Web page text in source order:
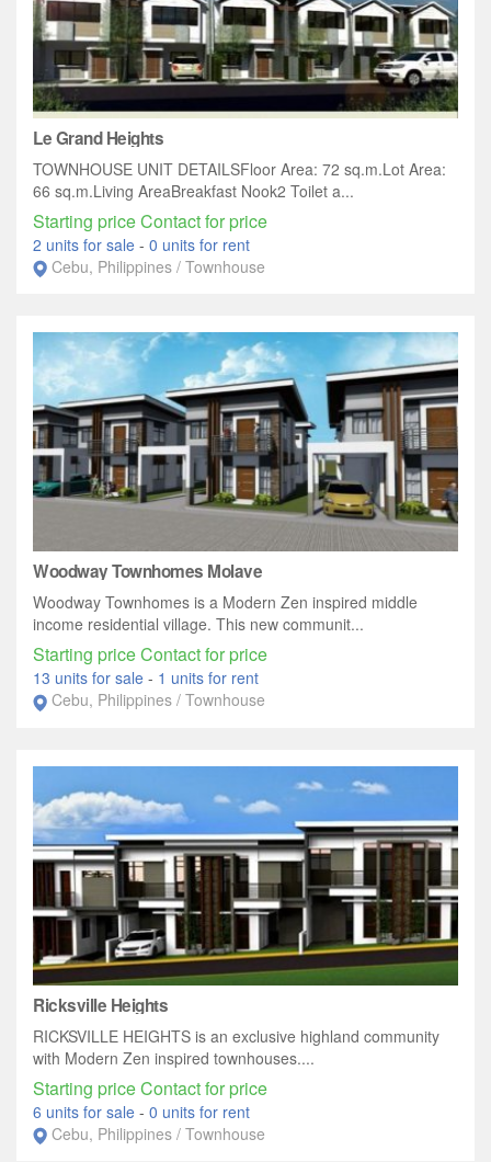
Le Grand Heights
TOWNHOUSE UNIT DETAILSFloor Area: 72 sq.m.Lot Area:
66 sq.m.Living AreaBreakfast Nook2 Toilet a...
Starting price Contact for price
2 units for sale - 0 units for rent
Cebu, Philippines / Townhouse
Woodway Townhomes Molave
Woodway Townhomes is a Modern Zen inspired middle
income residential village. This new communit...
Starting price Contact for price
13 units for sale - 1 units for rent
Cebu, Philippines / Townhouse
Ricksville Heights
RICKSVILLE HEIGHTS is an exclusive highland community
with Modern Zen inspired townhouses....
Starting price Contact for price
6 units for sale - 0 units for rent
Cebu, Philippines / Townhouse